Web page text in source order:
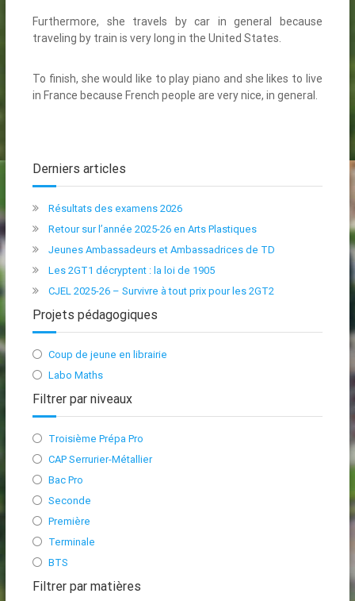
Furthermore, she travels by car in general because
traveling by train is very long in the United States.
To finish, she would like to play piano and she likes to live
in France because French people are very nice, in general.
Derniers articles
Résultats des examens 2026
Retour sur l’année 2025-26 en Arts Plastiques
Jeunes Ambassadeurs et Ambassadrices de TD
Les 2GT1 décryptent : la loi de 1905
CJEL 2025-26 – Survivre à tout prix pour les 2GT2
Projets pédagogiques
Coup de jeune en librairie
Labo Maths
Filtrer par niveaux
Troisième Prépa Pro
CAP Serrurier-Métallier
Bac Pro
Seconde
Première
Terminale
BTS
Filtrer par matières